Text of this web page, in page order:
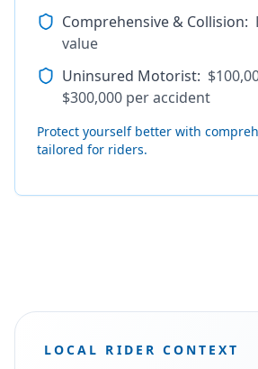
Comprehensive & Collision:
value
Uninsured Motorist:
$300,000 per accident
Protect yourself better with
tailored for riders.
LOCAL RIDER CONTEXT